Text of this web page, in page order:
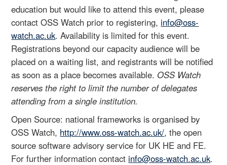
education but would like to attend this event, please
contact OSS Watch prior to registering, info@oss-
watch.ac.uk. Availability is limited for this event.
Registrations beyond our capacity audience will be
placed on a waiting list, and registrants will be notified
as soon as a place becomes available. OSS Watch
reserves the right to limit the number of delegates
attending from a single institution.
Open Source: national frameworks is organised by
OSS Watch, http://www.oss-watch.ac.uk/, the open
source software advisory service for UK HE and FE.
For further information contact info@oss-watch.ac.uk.